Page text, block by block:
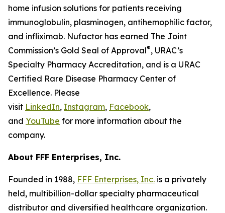
home infusion solutions for patients receiving
immunoglobulin, plasminogen, antihemophilic factor,
and infliximab. Nufactor has earned The Joint
Commission’s Gold Seal of Approval®, URAC’s
Specialty Pharmacy Accreditation, and is a URAC
Certified Rare Disease Pharmacy Center of
Excellence. Please
visit LinkedIn, Instagram, Facebook,
and YouTube for more information about the
company.
About FFF Enterprises, Inc.
Founded in 1988, FFF Enterprises, Inc. is a privately
held, multibillion-dollar specialty pharmaceutical
distributor and diversified healthcare organization.